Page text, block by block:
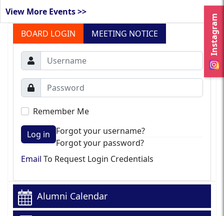
Instagram
View More Events >>
BOARD LOGIN
MEETING NOTICE
Remember Me
Log in
Forgot your username?
Forgot your password?
Email To Request Login Credentials
Alumni Calendar